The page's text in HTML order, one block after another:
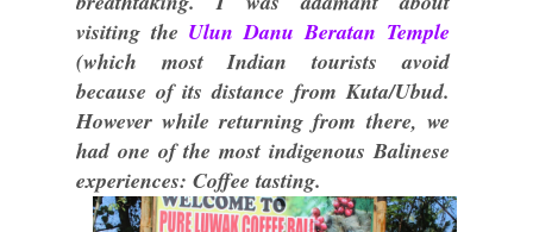
visiting the Ulun Danu Beratan Temple
(which most Indian tourists avoid
because of its distance from Kuta/Ubud.
However while returning from there, we
had one of the most indigenous Balinese
experiences: Coffee tasting.